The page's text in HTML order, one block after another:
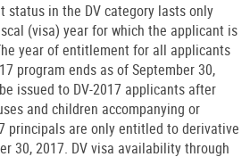
status in the DV category lasts only
(visa) year for which the applicant is
year of entitlement for all applicants
program ends as of September 30,
issued to DV-2017 applicants after
and children accompanying or
principals are only entitled to derivative
30, 2017. DV visa availability through